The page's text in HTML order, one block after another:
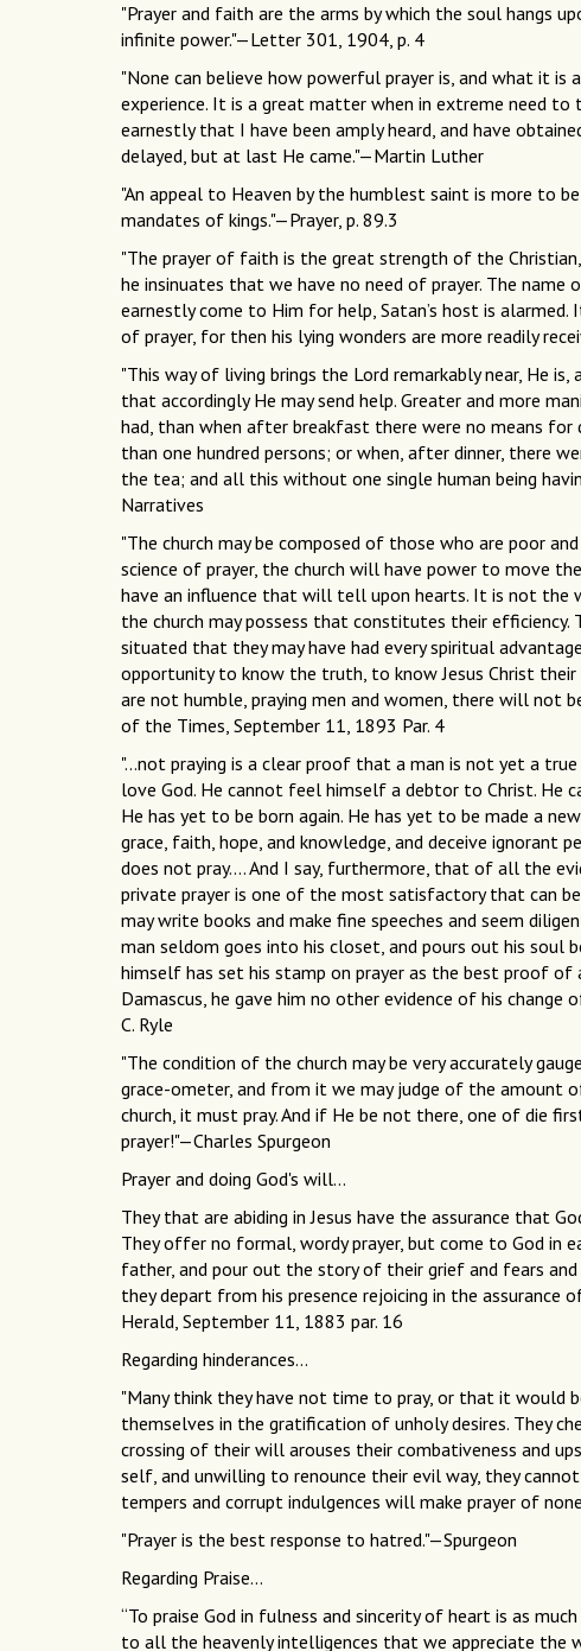
"Prayer and faith are the arms by which the soul hangs
infinite power."—Letter 301, 1904, p. 4
"None can believe how powerful prayer is, and what it
experience. It is a great matter when in extreme need to
earnestly that I have been amply heard, and have
delayed, but at last He came."—Martin Luther
"An appeal to Heaven by the humblest saint is more to
mandates of kings."—Prayer, p. 89.3
"The prayer of faith is the great strength of the
he insinuates that we have no need of prayer. The name
earnestly come to Him for help, Satan’s host is
of prayer, for then his lying wonders are more readily
"This way of living brings the Lord remarkably near, He
that accordingly He may send help. Greater and more
had, than when after breakfast there were no means for
than one hundred persons; or when, after dinner, there
the tea; and all this without one single human being
Narratives
"The church may be composed of those who are poor
science of prayer, the church will have power to move
have an influence that will tell upon hearts. It is not the
the church may possess that constitutes their efficiency.
situated that they may have had every spiritual
opportunity to know the truth, to know Jesus Christ
are not humble, praying men and women, there will not
of the Times, September 11, 1893 Par. 4
"...not praying is a clear proof that a man is not yet a
love God. He cannot feel himself a debtor to Christ. He
He has yet to be born again. He has yet to be made a
grace, faith, hope, and knowledge, and deceive ignorant
does not pray…. And I say, furthermore, that of all the
private prayer is one of the most satisfactory that can
may write books and make fine speeches and seem
man seldom goes into his closet, and pours out his soul
himself has set his stamp on prayer as the best proof of
Damascus, he gave him no other evidence of his change
C. Ryle
"The condition of the church may be very accurately
grace-ometer, and from it we may judge of the amount
church, it must pray. And if He be not there, one of die
prayer!"—Charles Spurgeon
Prayer and doing God's will...
They that are abiding in Jesus have the assurance that
They offer no formal, wordy prayer, but come to God in
father, and pour out the story of their grief and fears
they depart from his presence rejoicing in the assurance
Herald, September 11, 1883 par. 16
Regarding hinderances...
"Many think they have not time to pray, or that it would
themselves in the gratification of unholy desires. They
crossing of their will arouses their combativeness and
self, and unwilling to renounce their evil way, they
tempers and corrupt indulgences will make prayer of
"Prayer is the best response to hatred."—Spurgeon
Regarding Praise...
“To praise God in fulness and sincerity of heart is as
to all the heavenly intelligences that we appreciate the